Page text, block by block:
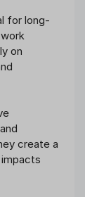
for long-
on
create a